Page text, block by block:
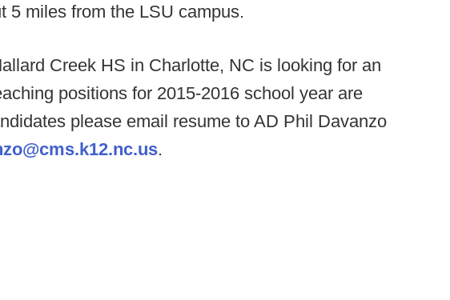
5 miles from the LSU campus.
Creek HS in Charlotte, NC is looking for an
positions for 2015-2016 school year are
please email resume to AD Phil Davanzo
.